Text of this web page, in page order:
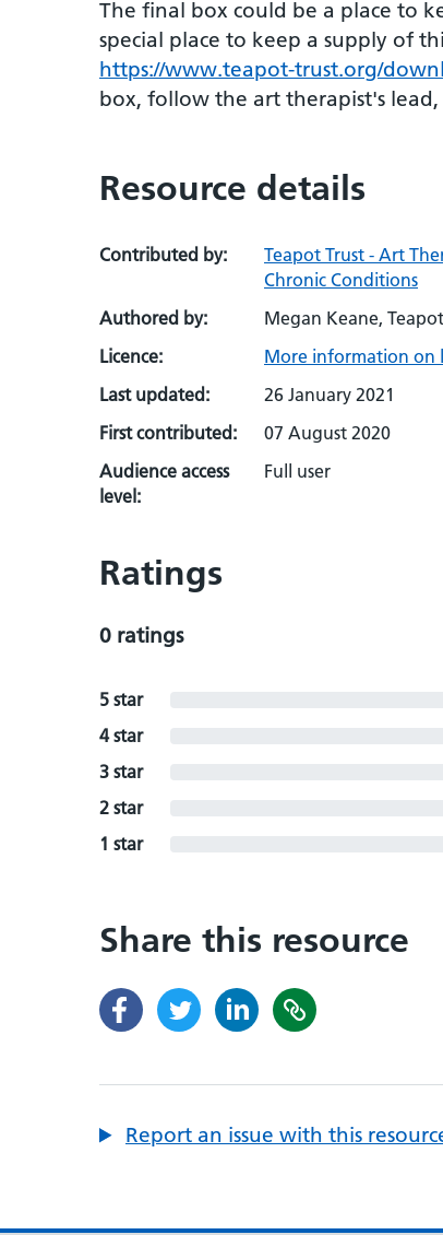
The final box could be a place to
special place to keep a supply of
https://www.teapot-trust.org/
box, follow the art therapist's
Resource details
Contributed by:
Teapot Trust - Art
Chronic Conditions
Authored by:
Megan Keane,
Licence:
More information on
Last updated:
26 January 2021
First contributed:
07 August 2020
Audience access
level:
Full user
Ratings
0 ratings
5 star
4 star
3 star
2 star
1 star
Share this resource
Report an issue with this